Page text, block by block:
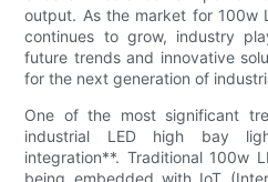
output. As the market for 100w
continues to grow, industry
future trends and innovative
for the next generation of
One of the most significant
industrial LED high bay
integration**. Traditional 100w
being embedded with IoT